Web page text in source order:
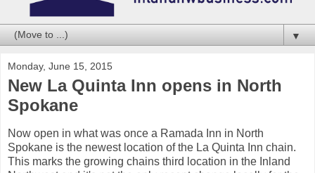
▼
Monday, June 15, 2015
New La Quinta Inn opens in North
Spokane
Now open in what was once a Ramada Inn in North
Spokane is the newest location of the La Quinta Inn chain.
This marks the growing chains third location in the Inland